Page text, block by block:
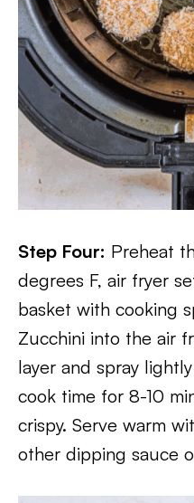
Step Four: Preheat
degrees F, air fryer
basket with cooking
Zucchini into the air
layer and spray
cook time for 8-10
crispy. Serve warm
other dipping sauce